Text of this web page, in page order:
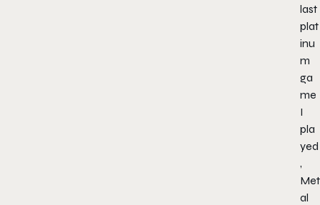
last
plat
inu
m
ga
me
I
pla
yed
,
Met
al